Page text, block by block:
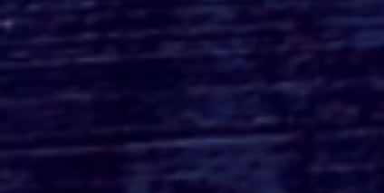
Roger's Gardens Unveils
SoCal's Beloved
Halloween Boutique
Theme for 2026:
Moonlight Masquerade